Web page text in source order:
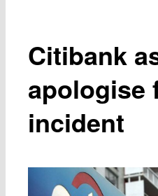
Citibank
apologise
incident